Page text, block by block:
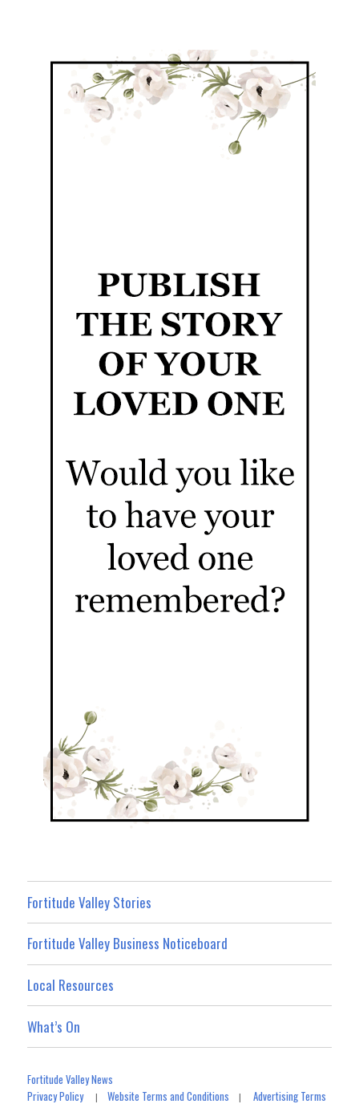
Fortitude Valley Stories
Fortitude Valley Business Noticeboard
Local Resources
What’s On
Fortitude Valley News
Privacy Policy|Website Terms and Conditions |Advertising Terms